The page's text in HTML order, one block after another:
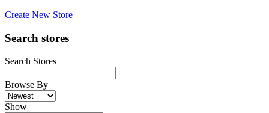
Create New Store
Search stores
Search Stores
Browse By
Show